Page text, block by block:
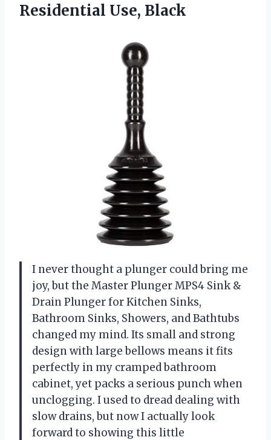
Residential Use, Black
I never thought a plunger could bring me
joy, but the Master Plunger MPS4 Sink &
Drain Plunger for Kitchen Sinks,
Bathroom Sinks, Showers, and Bathtubs
changed my mind. Its small and strong
design with large bellows means it fits
perfectly in my cramped bathroom
cabinet, yet packs a serious punch when
unclogging. I used to dread dealing with
slow drains, but now I actually look
forward to showing this little